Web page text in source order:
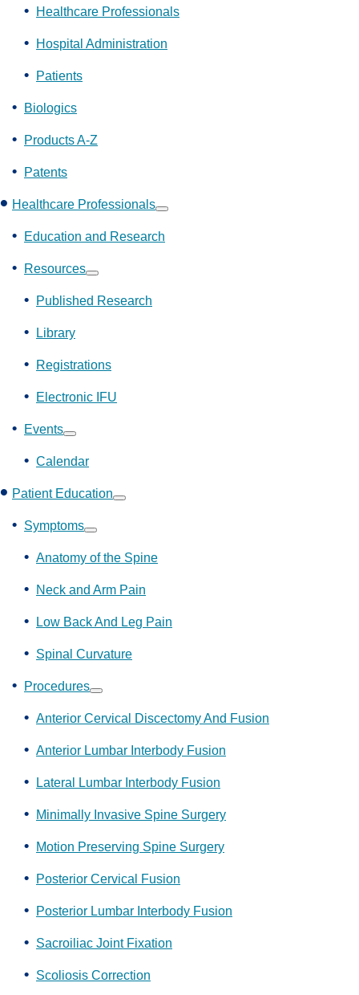
Healthcare Professionals
Hospital Administration
Patients
Biologics
Products A-Z
Patents
Healthcare Professionals
Show
Education and Research
Resources
Show
submenu
Published Research
Library
Registrations
Electronic IFU
Events
Show
submenu
Calendar
Patient Education
Show
Symptoms
Show
submenu
Anatomy of the Spine
Neck and Arm Pain
Low Back And Leg Pain
Spinal Curvature
Procedures
Show
submenu
Anterior Cervical Discectomy And Fusion
Anterior Lumbar Interbody Fusion
Lateral Lumbar Interbody Fusion
Minimally Invasive Spine Surgery
Motion Preserving Spine Surgery
Posterior Cervical Fusion
Posterior Lumbar Interbody Fusion
Sacroiliac Joint Fixation
Scoliosis Correction